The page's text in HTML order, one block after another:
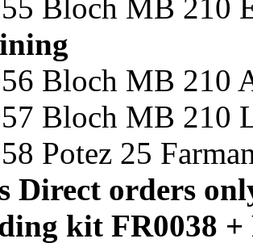
Bloch
Bloch MB
Bloch
Potez 25
Direct orders
kit FR0038 +